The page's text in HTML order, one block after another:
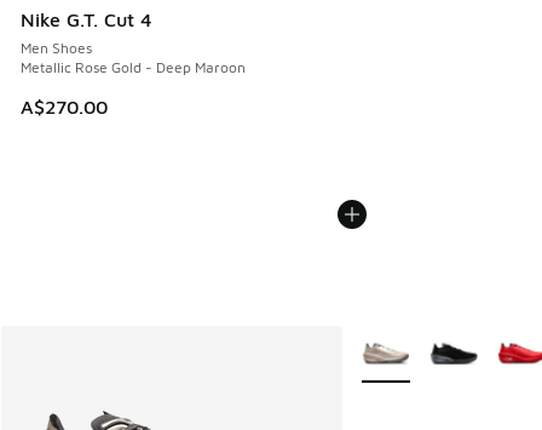
Nike G.T. Cut 4
Men Shoes
Metallic Rose Gold - Deep Maroon
A$270.00
More Colors Available